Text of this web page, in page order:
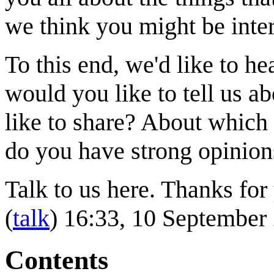
we think you might be
To this end, we'd like to
would you like to tell us
like to share? About
do you have strong
Talk to us here. Thanks
(talk) 16:33, 10
Contents